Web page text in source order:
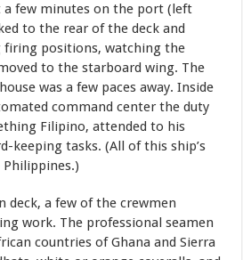
a few minutes on the port (left
to the rear of the deck and
firing positions, watching the
to the starboard wing. The
was a few paces away. Inside
command center the duty
Filipino, attended to his
keeping tasks. (All of this ship’s
deck, a few of the crewmen
work. The professional seamen
countries of Ghana and Sierra